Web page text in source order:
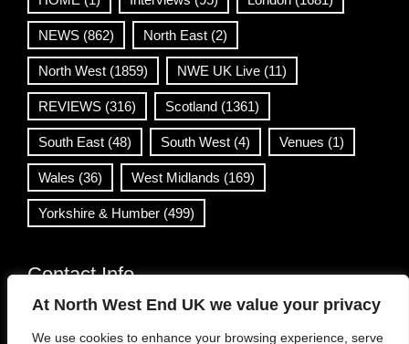
At North West End UK we value your privacy
We use cookies to enhance your browsing experience, serve
NEWS (862) North East (2)
North West (1859) NWE UK Live (11)
REVIEWS (316) Scotland (1361)
South East (48) South West (4) Venues (1)
Wales (36) West Midlands (169)
Yorkshire & Humber (499)
Contact Info
info@northwestend.co.uk
www.northwestend.com